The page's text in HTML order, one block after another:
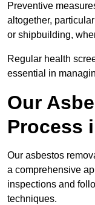
Preventive
altogether,
or shipbuilding,
Regular health
essential in
Our
Process
Our asbestos
a comprehensive
inspections and
techniques.